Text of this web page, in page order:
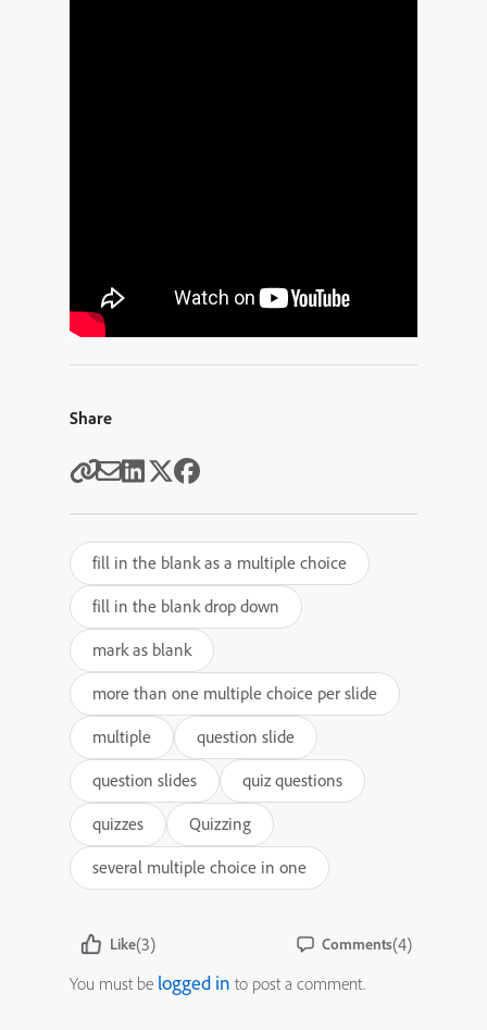
Share
fill in the blank as a multiple choice
fill in the blank drop down
mark as blank
more than one multiple choice per slide
multiple
question slide
question slides
quiz questions
quizzes
Quizzing
several multiple choice in one
Like(3) Comments(4)
You must be logged in to post a comment.